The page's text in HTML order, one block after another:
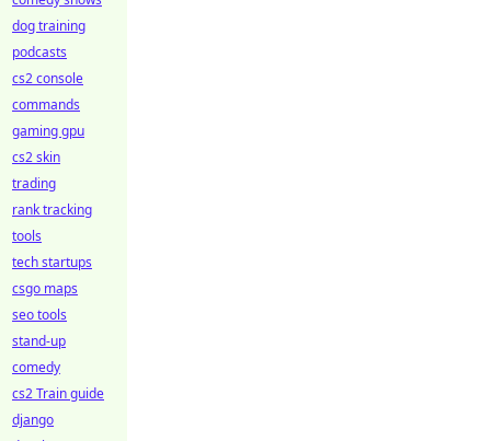
dog training
podcasts
cs2 console
commands
gaming gpu
cs2 skin
trading
rank tracking
tools
tech startups
csgo maps
seo tools
stand-up
comedy
cs2 Train guide
django